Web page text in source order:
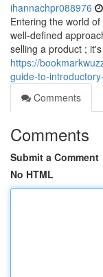
ihannachpr088976
Entering the world
well-defined
selling a product ;
https://
guide-to-
Comments
Comments
Submit a Comment
No HTML